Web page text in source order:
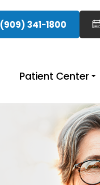
(909) 341-1800
Patient Center